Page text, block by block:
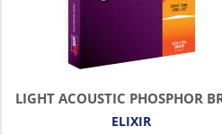
ELIXIR